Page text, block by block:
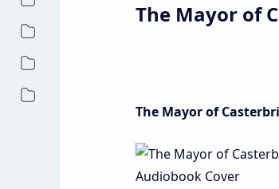
The Mayor of
The Mayor of